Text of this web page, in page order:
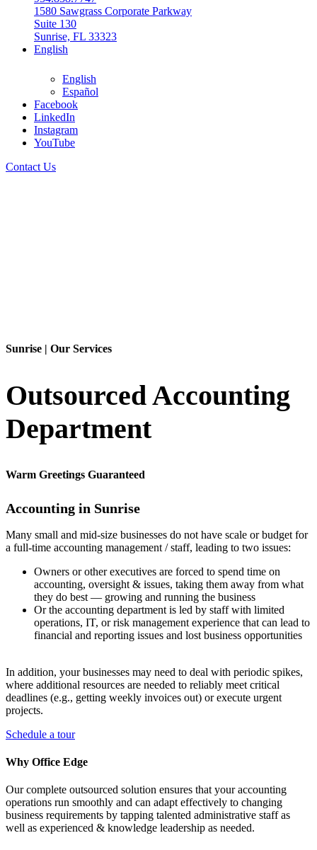
1580 Sawgrass Corporate Parkway
Suite 130
Sunrise, FL 33323
English
English
Español
Facebook
LinkedIn
Instagram
YouTube
Contact Us
English
Español
Sunrise | Our Services
Outsourced Accounting
Department
Warm Greetings Guaranteed
Accounting in Sunrise
Many small and mid-size businesses do not have scale or budget for
a full-time accounting management / staff, leading to two issues:
Owners or other executives are forced to spend time on
accounting, oversight & issues, taking them away from what
they do best — growing and running the business
Or the accounting department is led by staff with limited
operations, IT, or risk management experience that can lead to
financial and reporting issues and lost business opportunities
In addition, your businesses may need to deal with periodic spikes,
where additional resources are needed to reliably meet critical
deadlines (e.g., getting weekly invoices out) or execute urgent
projects.
Schedule a tour
Why Office Edge
Our complete outsourced solution ensures that your accounting
operations run smoothly and can adapt effectively to changing
business requirements by tapping talented administrative staff as
well as experienced & knowledge leadership as needed.